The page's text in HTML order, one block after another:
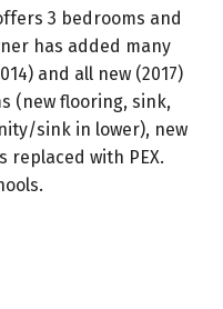
offers 3 bedrooms and
has added many
and all new (2017)
(new flooring, sink,
sink in lower), new
with PEX.